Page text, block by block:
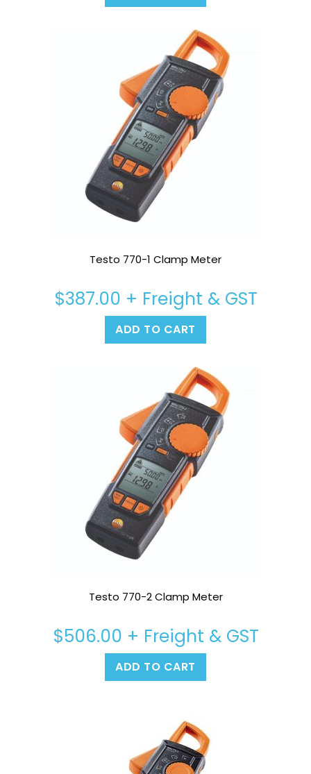
Testo 770-1 Clamp Meter
$387.00 + Freight & GST
ADD TO CART
Testo 770-2 Clamp Meter
$506.00 + Freight & GST
ADD TO CART